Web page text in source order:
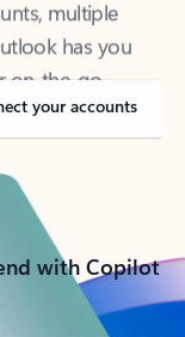
has you
on-the-go.
your accounts
with Copilot